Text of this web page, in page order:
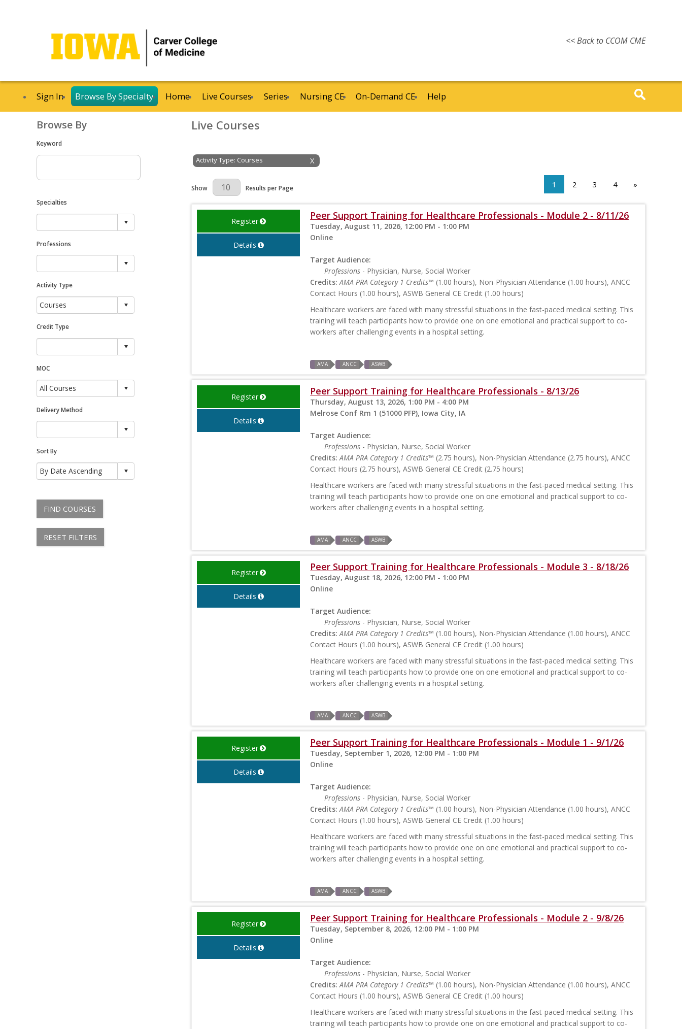
<< Back to CCOM CME
Sign In Browse By Specialty Home Live Courses Series Nursing CE On-Demand CE Help
Browse By
Keyword
Specialties
Professions
Activity Type
Credit Type
MOC
Delivery Method
Sort By
FIND COURSES
RESET FILTERS
Live Courses
X
Activity Type: Courses
Results Per Page
Show Results per Page 1 2 3 4 »
Register
Details
Peer Support Training for Healthcare Professionals - Module 2 - 8/11/26
Tuesday, August 11, 2026, 12:00 PM - 1:00 PM
Online
Target Audience:
Professions - Physician, Nurse, Social Worker
Credits: AMA PRA Category 1 Credits™ (1.00 hours), Non-Physician Attendance (1.00 hours), ANCC
Contact Hours (1.00 hours), ASWB General CE Credit (1.00 hours)
Healthcare workers are faced with many stressful situations in the fast-paced medical setting. This
training will teach participants how to provide one on one emotional and practical support to co-
workers after challenging events in a hospital setting.
AMA ANCC ASWB
Register
Details
Peer Support Training for Healthcare Professionals - 8/13/26
Thursday, August 13, 2026, 1:00 PM - 4:00 PM
Melrose Conf Rm 1 (51000 PFP), Iowa City, IA
Target Audience:
Professions - Physician, Nurse, Social Worker
Credits: AMA PRA Category 1 Credits™ (2.75 hours), Non-Physician Attendance (2.75 hours), ANCC
Contact Hours (2.75 hours), ASWB General CE Credit (2.75 hours)
Healthcare workers are faced with many stressful situations in the fast-paced medical setting. This
training will teach participants how to provide one on one emotional and practical support to co-
workers after challenging events in a hospital setting.
AMA ANCC ASWB
Register
Details
Peer Support Training for Healthcare Professionals - Module 3 - 8/18/26
Tuesday, August 18, 2026, 12:00 PM - 1:00 PM
Online
Target Audience:
Professions - Physician, Nurse, Social Worker
Credits: AMA PRA Category 1 Credits™ (1.00 hours), Non-Physician Attendance (1.00 hours), ANCC
Contact Hours (1.00 hours), ASWB General CE Credit (1.00 hours)
Healthcare workers are faced with many stressful situations in the fast-paced medical setting. This
training will teach participants how to provide one on one emotional and practical support to co-
workers after challenging events in a hospital setting.
AMA ANCC ASWB
Register
Details
Peer Support Training for Healthcare Professionals - Module 1 - 9/1/26
Tuesday, September 1, 2026, 12:00 PM - 1:00 PM
Online
Target Audience:
Professions - Physician, Nurse, Social Worker
Credits: AMA PRA Category 1 Credits™ (1.00 hours), Non-Physician Attendance (1.00 hours), ANCC
Contact Hours (1.00 hours), ASWB General CE Credit (1.00 hours)
Healthcare workers are faced with many stressful situations in the fast-paced medical setting. This
training will teach participants how to provide one on one emotional and practical support to co-
workers after challenging events in a hospital setting.
AMA ANCC ASWB
Register
Details
Peer Support Training for Healthcare Professionals - Module 2 - 9/8/26
Tuesday, September 8, 2026, 12:00 PM - 1:00 PM
Online
Target Audience:
Professions - Physician, Nurse, Social Worker
Credits: AMA PRA Category 1 Credits™ (1.00 hours), Non-Physician Attendance (1.00 hours), ANCC
Contact Hours (1.00 hours), ASWB General CE Credit (1.00 hours)
Healthcare workers are faced with many stressful situations in the fast-paced medical setting. This
training will teach participants how to provide one on one emotional and practical support to co-